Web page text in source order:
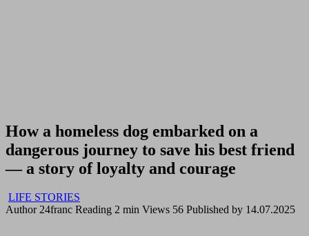
How a homeless dog embarked on a
dangerous journey to save his best friend
— a story of loyalty and courage
LIFE STORIES
Author 24franc Reading 2 min Views 56 Published by 14.07.2025